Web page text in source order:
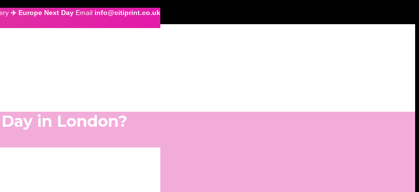
✈️ Europe Next Day Email info@citiprint.co.uk
in London?